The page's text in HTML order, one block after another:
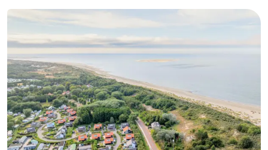
Julianahoeve
Livingstone
-
Port
Greve
-
Port
Zélande
-
Resort
-